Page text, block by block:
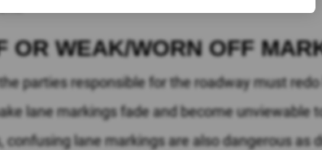
WEAK/WORN OFF
parties responsible for the roadway must
lane markings fade and become unviewable
lane markings are also dangerous as